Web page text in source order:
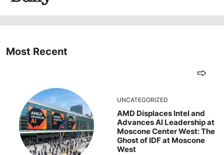
Most Recent
UNCATEGORIZED
AMD Displaces Intel and
Advances AI Leadership at
Moscone Center West: The
Ghost of IDF at Moscone
West